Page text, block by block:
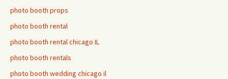
photo booth props
photo booth rental
photo booth rental chicago IL
photo booth rentals
photo booth wedding chicago il